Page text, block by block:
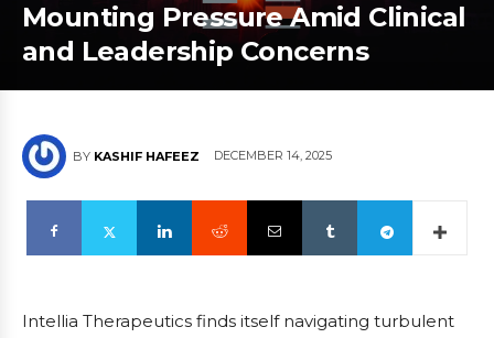
Mounting Pressure Amid Clinical
and Leadership Concerns
BY KASHIF HAFEEZ DECEMBER 14, 2025
Intellia Therapeutics finds itself navigating turbulent